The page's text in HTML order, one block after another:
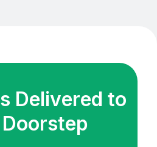
s Delivered to
Doorstep